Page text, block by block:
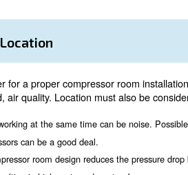
when
a compressor room, a
dimensions